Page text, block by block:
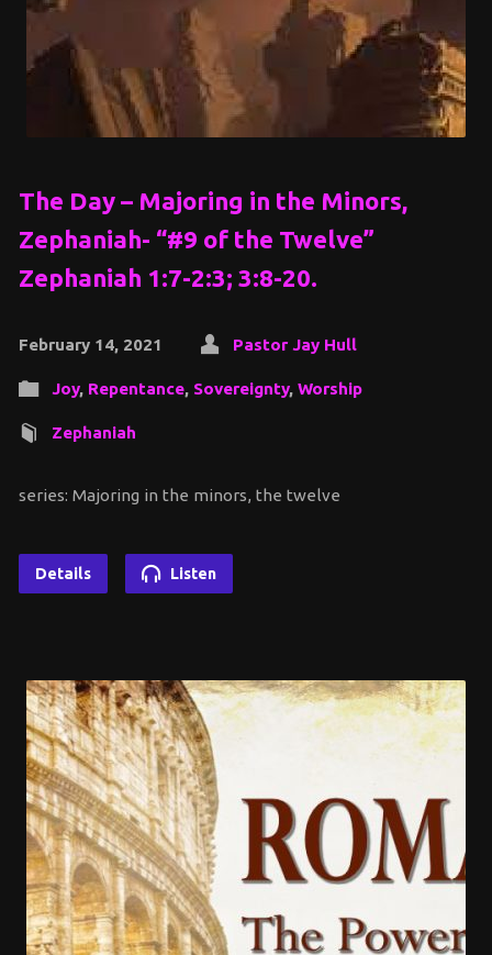
The Day – Majoring in the Minors,
Zephaniah- “#9 of the Twelve”
Zephaniah 1:7-2:3; 3:8-20.
February 14, 2021 Pastor Jay Hull
Joy, Repentance, Sovereignty, Worship
Zephaniah
series: Majoring in the minors, the twelve
Details Listen